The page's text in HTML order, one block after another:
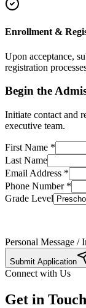
Enrollment &
Upon acceptance,
registration
Begin the
Initiate contact and
executive team.
First Name *
Last Name
Email Address *
Phone Number*
Grade Level
Personal Message /
Submit Application
Connect with Us
Get in Touch